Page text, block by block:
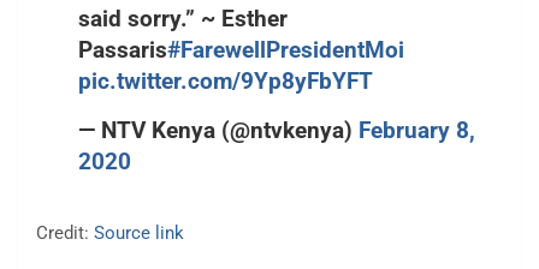
said sorry.” ~ Esther
Passaris#FarewellPresidentMoi
pic.twitter.com/9Yp8yFbYFT
— NTV Kenya (@ntvkenya) February 8,
2020
Credit: Source link